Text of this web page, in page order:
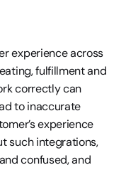
experience across
fulfillment and
correctly can
to inaccurate
experience
such integrations,
confused, and